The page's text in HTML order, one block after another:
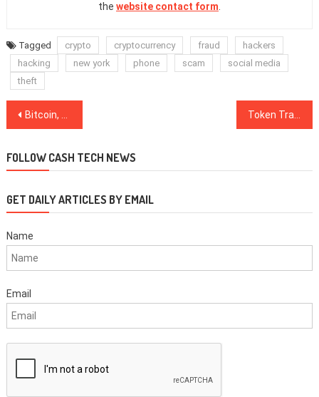
the website contact form.
Tagged crypto cryptocurrency fraud
hackers
hacking
new york phone scam
social media
theft
Post
Bitcoin, Ripple, Ethereum, Bitcoin Cash, Stellar, EOS, Litecoin, Cardano, Monero, TRON: Price Analysis, Nov. 26 Token Trading Volumes ‘Plummet’ on Major Exchanges, Diar Report Says
FOLLOW CASH TECH NEWS
GET DAILY ARTICLES BY EMAIL
Name
Email